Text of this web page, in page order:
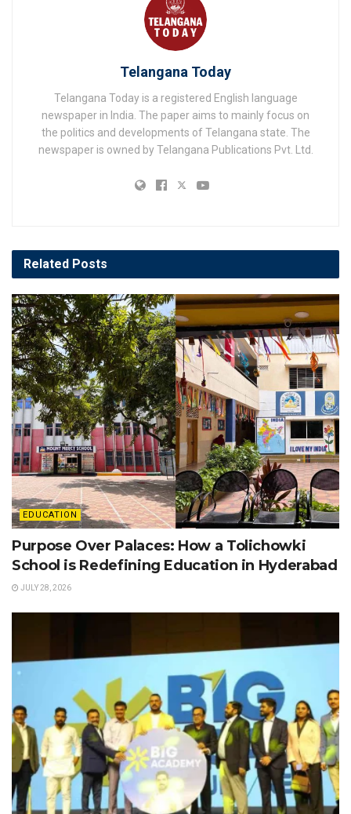
Telangana Today
Telangana Today is a registered English language
newspaper in India. The paper aims to mainly focus on
the politics and developments of Telangana state. The
newspaper is owned by Telangana Publications Pvt. Ltd.
Related Posts
EDUCATION
Purpose Over Palaces: How a Tolichowki
School is Redefining Education in Hyderabad
JULY 28, 2026